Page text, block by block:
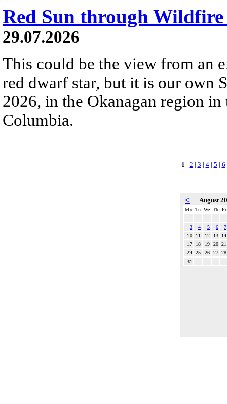
Red Sun through Wildfire
29.07.2026
This could be the view from an
red dwarf star, but it is our own
2026, in the Okanagan region
Columbia.
1 | 2 | 3 | 4| 5 | 6
< August
Mo Tu We Th Fr
3 4 5 6
7
10
11 12 13
14
17
18 19 20 21
24
25 26 27 28
31